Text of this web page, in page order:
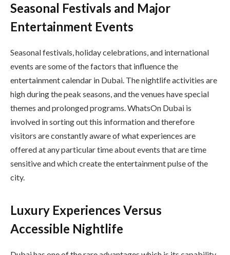
Seasonal Festivals and Major
Entertainment Events
Seasonal festivals, holiday celebrations, and international
events are some of the factors that influence the
entertainment calendar in Dubai. The nightlife activities are
high during the peak seasons, and the venues have special
themes and prolonged programs. WhatsOn Dubai is
involved in sorting out this information and therefore
visitors are constantly aware of what experiences are
offered at any particular time about events that are time
sensitive and which create the entertainment pulse of the
city.
Luxury Experiences Versus
Accessible Nightlife